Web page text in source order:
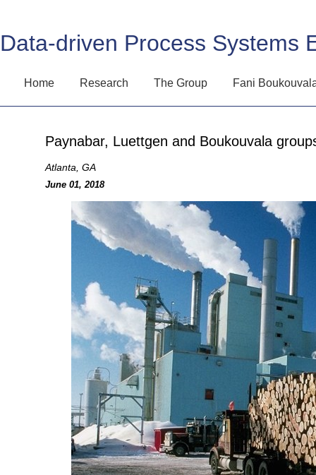
Data-driven Process Systems
Home Research The Group Fani
Paynabar, Luettgen and Boukouvala
Atlanta, GA
June 01, 2018